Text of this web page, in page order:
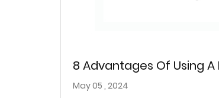
8 Advantages Of Using
May 05 , 2024